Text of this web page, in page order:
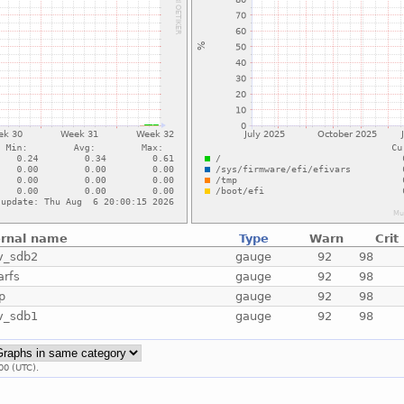
name Type Warn
Crit
gauge 92
98
gauge 92
98
gauge 92
98
gauge 92 98
(UTC).